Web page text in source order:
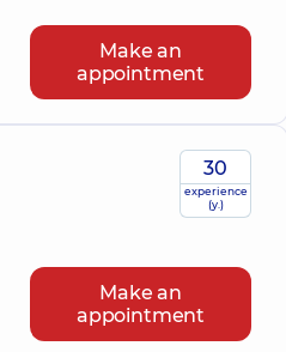
Make an
appointment
30
experience
(y.)
Make an
appointment